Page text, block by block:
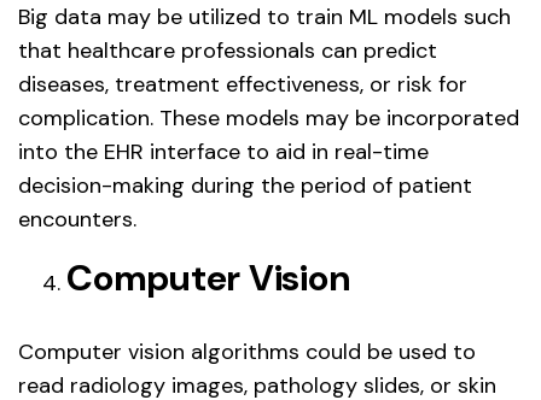
Big data may be utilized to train ML models such
that healthcare professionals can predict
diseases, treatment effectiveness, or risk for
complication. These models may be incorporated
into the EHR interface to aid in real-time
decision-making during the period of patient
encounters.
Computer Vision
Computer vision algorithms could be used to
read radiology images, pathology slides, or skin